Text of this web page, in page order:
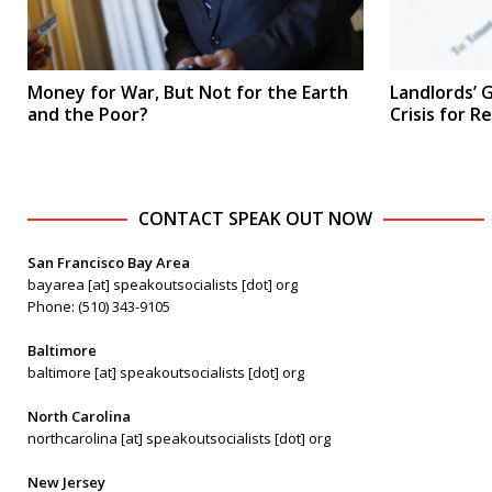
Money for War, But Not for the Earth
and the Poor?
Landlords’
Crisis for
CONTACT SPEAK OUT NOW
San Francisco Bay Area
bayarea [at] speakoutsocialists [dot] org
Phone: (510) 343-9105
Baltimore
baltimore [at] speakoutsocialists [dot] org
North Carolina
northcarolina [at] speakoutsocialists [dot] org
New Jersey